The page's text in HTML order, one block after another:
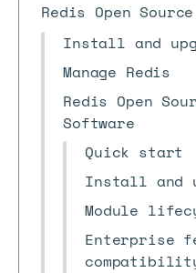
Redis Open Source
Install and
Manage Redis
Redis Open
Software
Quick start
Install and
Module
Enterprise